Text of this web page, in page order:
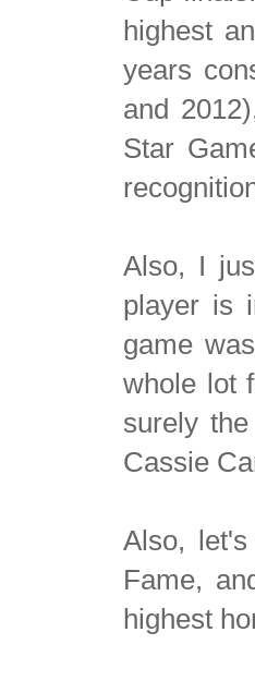
highest
years
and
Star
Also, I
player is
game
whole lot
surely
Cassie
Also,
Fame,
highest